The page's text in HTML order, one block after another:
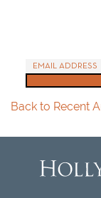
Back to Recent